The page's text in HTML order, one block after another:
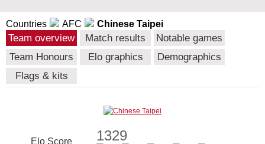
Countries AFC Chinese Taipei
Team overview Match results
Notable games
Team Honours
Elo graphics
Demographics
Flags & kits
Elo Score 1329